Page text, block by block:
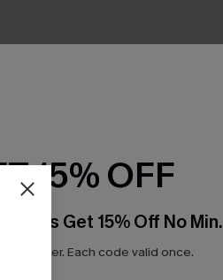
15% OFF
Get 15% Off No Min.
per order. Each code valid once.